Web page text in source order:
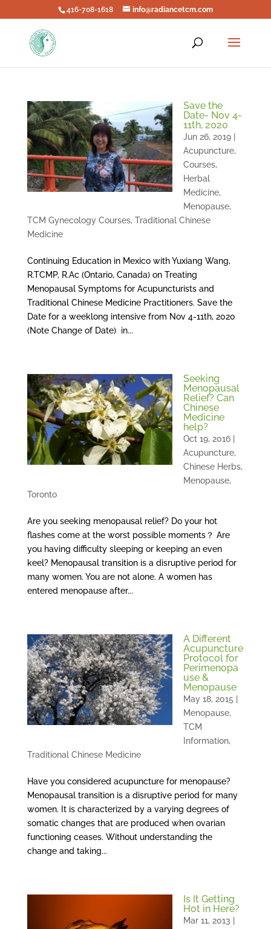
416-708-1618 info@radiancetcm.com
Save the
Date- Nov 4-
11th, 2020
Jun 26, 2019|
Acupuncture,
Courses,
Herbal
Medicine,
Menopause,
TCM Gynecology Courses, Traditional Chinese
Medicine
Continuing Education in Mexico with Yuxiang Wang,
R.TCMP, R.Ac (Ontario, Canada) on Treating
Menopausal Symptoms for Acupuncturists and
Traditional Chinese Medicine Practitioners. Save the
Date for a weeklong intensive from Nov 4-11th, 2020
(Note Change of Date) in...
Seeking
Menopausal
Relief? Can
Chinese
Medicine
help?
Oct 19, 2016|
Acupuncture,
Chinese Herbs,
Menopause,
Toronto
Are you seeking menopausal relief? Do your hot
flashes come at the worst possible moments？ Are
you having difficulty sleeping or keeping an even
keel? Menopausal transition is a disruptive period for
many women. You are not alone. A women has
entered menopause after...
A Different
Acupuncture
Protocol for
Perimenopa
use &
Menopause
May 18, 2015
Menopause,
TCM
Information,
Traditional Chinese Medicine
Have you considered acupuncture for menopause?
Menopausal transition is a disruptive period for many
women. It is characterized by a varying degrees of
somatic changes that are produced when ovarian
functioning ceases. Without understanding the
change and taking...
Is It Getting
Hot in Here?
Mar 11, 2013